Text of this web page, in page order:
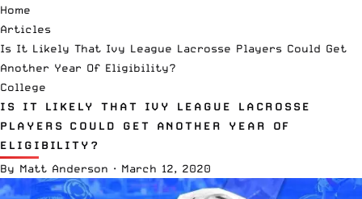
Home
Articles
Is It Likely That Ivy League Lacrosse Players Could Get
Another Year Of Eligibility?
College
IS IT LIKELY THAT IVY LEAGUE LACROSSE
PLAYERS COULD GET ANOTHER YEAR OF
ELIGIBILITY?
By Matt Anderson · March 12, 2020